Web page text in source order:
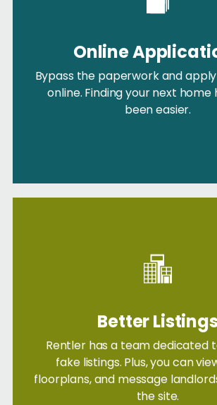
Online
Bypass the paperwork and
online. Finding your next home
been easier.
Better Listings
Rentler has a team dedicated
fake listings. Plus, you can
floorplans, and message
the site.